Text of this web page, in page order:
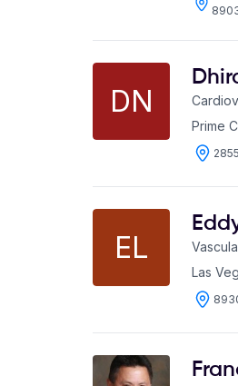
DN
Prime
EL
Las